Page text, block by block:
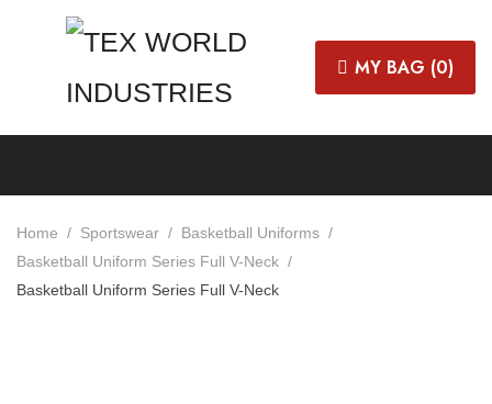
MY BAG (0)
Home Sportswear
Basketball Uniforms
Basketball Uniform Series Full V-Neck
Basketball Uniform Series Full V-Neck